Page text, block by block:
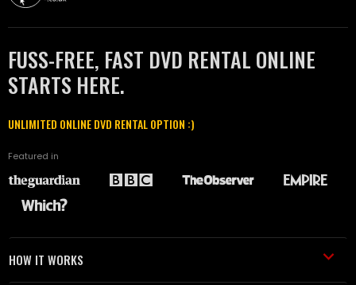
FUSS-FREE, FAST DVD RENTAL ONLINE
STARTS HERE.
UNLIMITED ONLINE DVD RENTAL OPTION :)
Featured in
HOW IT WORKS